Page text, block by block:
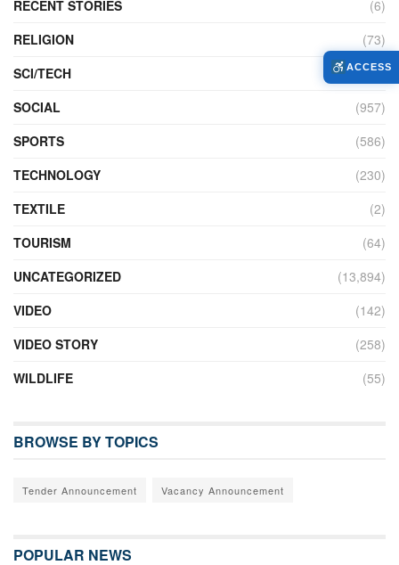
RECENT STORIES
(6)
RELIGION
(73)
SCI/TECH
(762)
SOCIAL
(957)
SPORTS
(586)
TECHNOLOGY
(230)
TEXTILE
(2)
TOURISM
(64)
UNCATEGORIZED
(13,894)
VIDEO
(142)
VIDEO STORY
(258)
WILDLIFE
(55)
BROWSE BY TOPICS
Tender Announcement Vacancy Announcement
POPULAR NEWS
ACCESS